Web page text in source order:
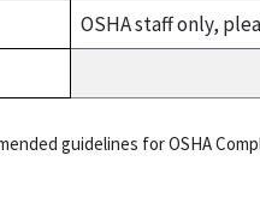
OSHA staff only,
guidelines for OSHA